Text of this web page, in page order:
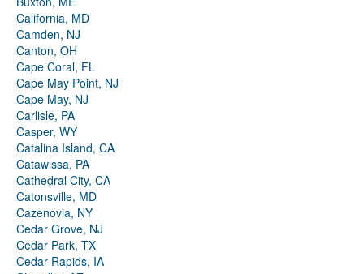
California, MD
Camden, NJ
Canton, OH
Cape Coral, FL
Cape May Point, NJ
Cape May, NJ
Carlisle, PA
Casper, WY
Catalina Island, CA
Catawissa, PA
Cathedral City, CA
Catonsville, MD
Cazenovia, NY
Cedar Grove, NJ
Cedar Park, TX
Cedar Rapids, IA